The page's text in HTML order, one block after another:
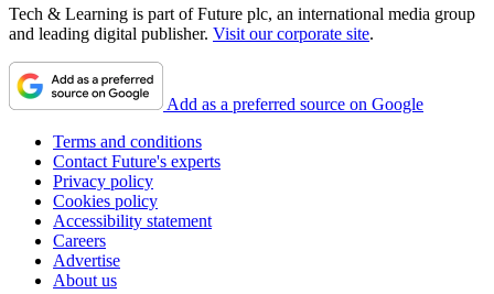
Tech & Learning is part of Future plc, an international media group
and leading digital publisher. Visit our corporate site.
Add as a preferred source on Google
Terms and conditions
Contact Future's experts
Privacy policy
Cookies policy
Accessibility statement
Careers
Advertise
About us